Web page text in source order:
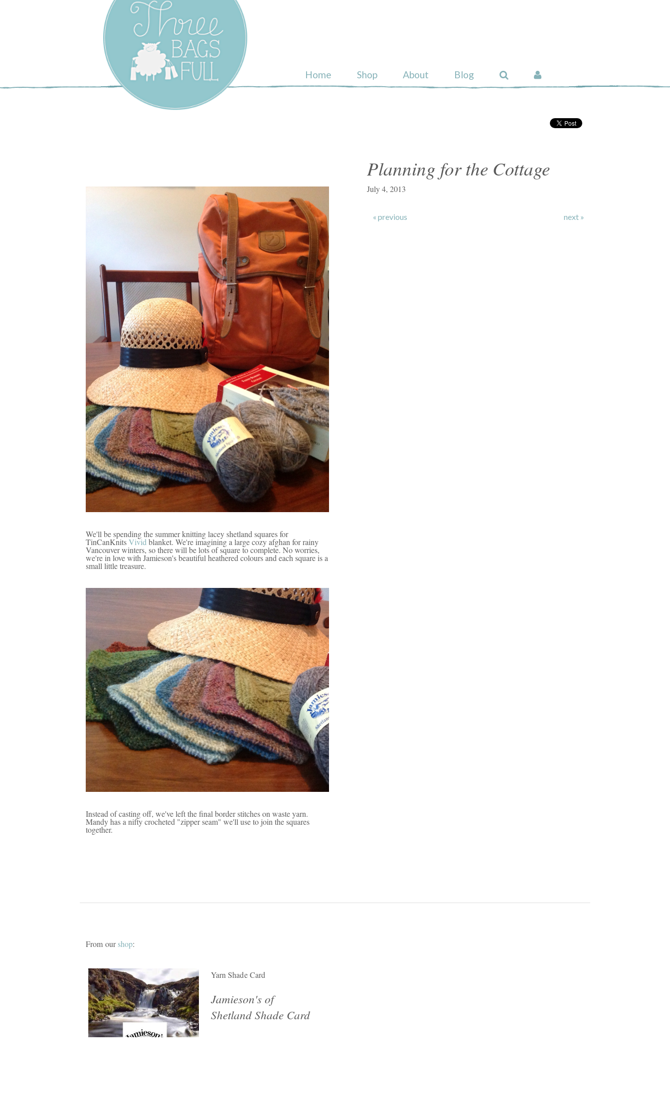
Three Bags Full
Yarn Shop –
Vancouver
Home Shop About Blog
Planning for the Cottage
July 4, 2013
« previous next »
We'll be spending the summer knitting lacey shetland squares for
TinCanKnitsVividblanket. We're imagining a large cozy afghan for rainy
Vancouver winters, so there will be lots of square to complete. No worries,
we're in love with Jamieson's beautiful heathered colours and each square is a
small little treasure.
Instead of casting off, we've left the final border stitches on waste yarn.
Mandy has a nifty crocheted "zipper seam" we'll use to join the squares
together.
From ourshop:
Yarn Shade Card
Jamieson's of
Shetland Shade Card